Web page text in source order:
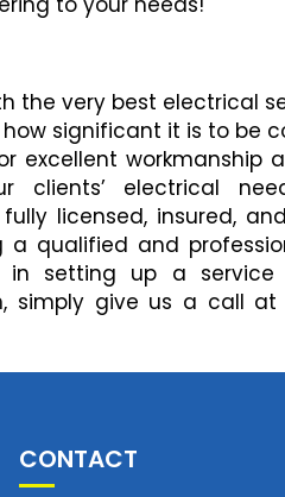
the very best electrical
significant it is to be
excellent workmanship
electrical
licensed, insured,
qualified and
setting up a
simply give us a call at
CONTACT